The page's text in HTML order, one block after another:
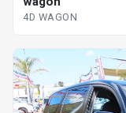
4D WAGON